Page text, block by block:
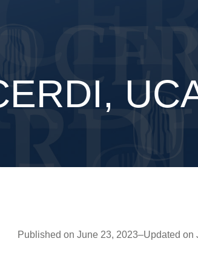
Published on June 23, 2023–Updated on